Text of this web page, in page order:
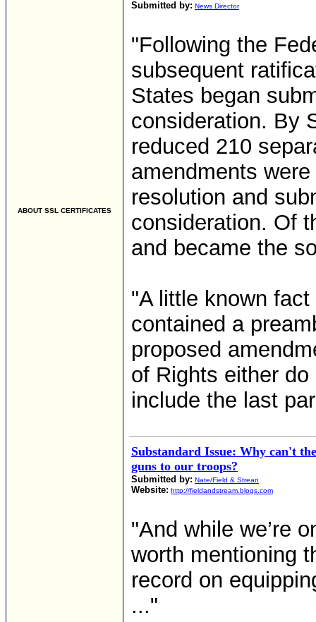
ABOUT SSL CERTIFICATES
Submitted by: News Director
"Following the
subsequent
States began
consideration. By
reduced 210
amendments
resolution and
consideration. Of
and became the
"A little known
contained a
proposed
of Rights either
include the last
Substandard Issue: Why can't
guns to our troops?
Submitted by: Nate/Field & Strean
Website: http://fieldandstream.blogs.com
"And while we’re
worth mentioning
record on
..."